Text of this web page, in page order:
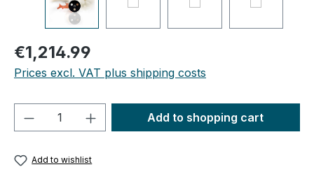
€1,214.99
Prices excl. VAT plus shipping costs
Product Quantity: Enter the desired
Add to shopping cart
Add to wishlist